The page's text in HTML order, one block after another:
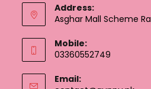
Address:
Asghar Mall Scheme
Mobile:
03360552749
Email: